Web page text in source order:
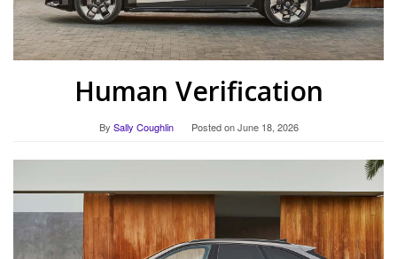
Human Verification
By Sally Coughlin Posted onJune 18, 2026